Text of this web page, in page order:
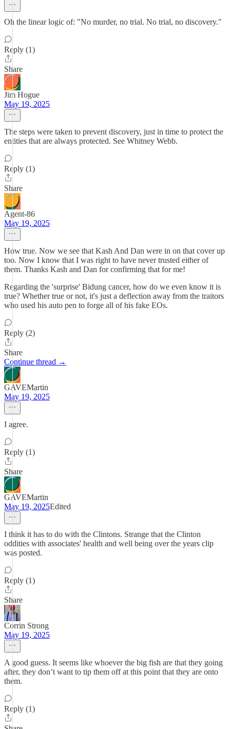
Oh the linear logic of: "No murder, no trial. No trial, no discovery."
Reply (1)
Share
Jim Hogue
May 19, 2025
The steps were taken to prevent discovery, just in time to protect the
entities that are always protected. See Whitney Webb.
Reply (1)
Share
Agent-86
May 19, 2025
How true. Now we see that Kash And Dan were in on that cover up
too. Now I know that I was right to have never trusted either of
them. Thanks Kash and Dan for confirming that for me!
Regarding the 'surprise' Bidung cancer, how do we even know it is
true? Whether true or not, it's just a deflection away from the traitors
who used his auto pen to forge all of his fake EOs.
Reply (2)
Share
Continue thread →
GAVEMartin
May 19, 2025
I agree.
Reply (1)
Share
GAVEMartin
May 19, 2025Edited
I think it has to do with the Clintons. Strange that the Clinton
oddities with associates' health and well being over the years clip
was posted.
Reply (1)
Share
Corrin Strong
May 19, 2025
A good guess. It seems like whoever the big fish are that they going
after, they don’t want to tip them off at this point that they are onto
them.
Reply (1)